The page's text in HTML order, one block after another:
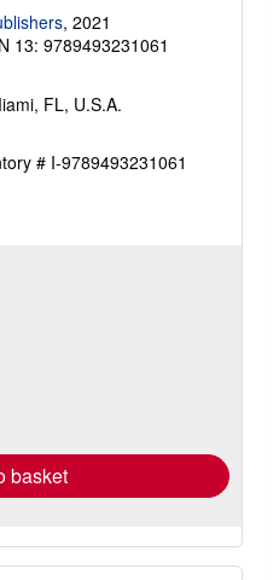
, 2021
13: 9789493231061
FL, U.S.A.
# I-9789493231061
basket